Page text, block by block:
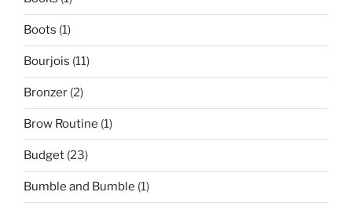
Boots (1)
Bourjois (11)
Bronzer (2)
Brow Routine (1)
Budget (23)
Bumble and Bumble (1)